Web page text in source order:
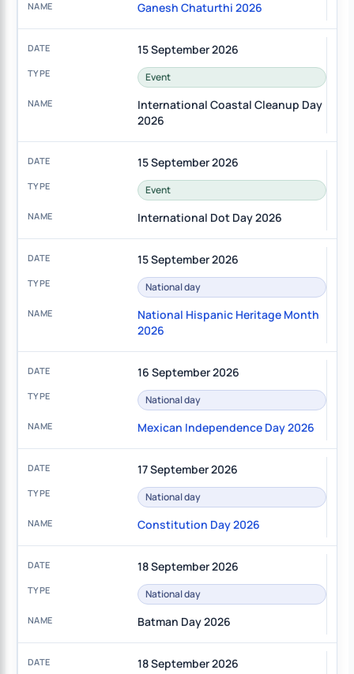
Ganesh Chaturthi 2026
15 September 2026
Event
International Coastal Cleanup Day
2026
15 September 2026
Event
International Dot Day 2026
15 September 2026
National day
National Hispanic Heritage Month
2026
16 September 2026
National day
Mexican Independence Day 2026
17 September 2026
National day
Constitution Day 2026
18 September 2026
National day
Batman Day 2026
18 September 2026